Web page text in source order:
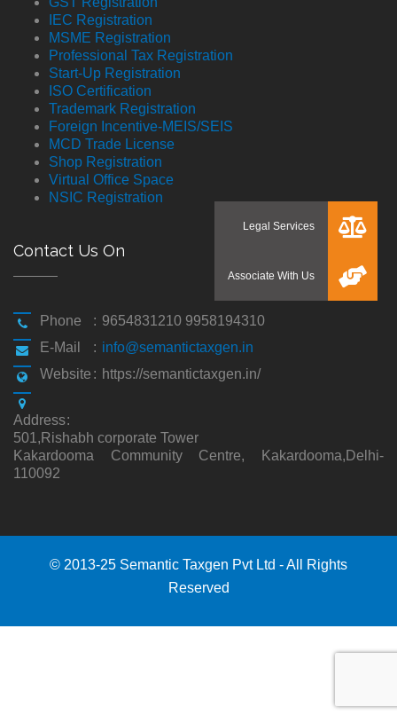
IEC Registration
MSME Registration
Professional Tax Registration
Start-Up Registration
ISO Certification
Trademark Registration
Foreign Incentive-MEIS/SEIS
MCD Trade License
Shop Registration
Virtual Office Space
NSIC Registration
Contact Us On
Phone : 9654831210 9958194310
E-Mail
: info@semantictaxgen.in
Website : https://semantictaxgen.in/
Address:
501,Rishabh corporate Tower
Kakardooma Community Centre, Kakardooma,Delhi-
110092
© 2013-25 Semantic Taxgen Pvt Ltd - All Rights
Reserved